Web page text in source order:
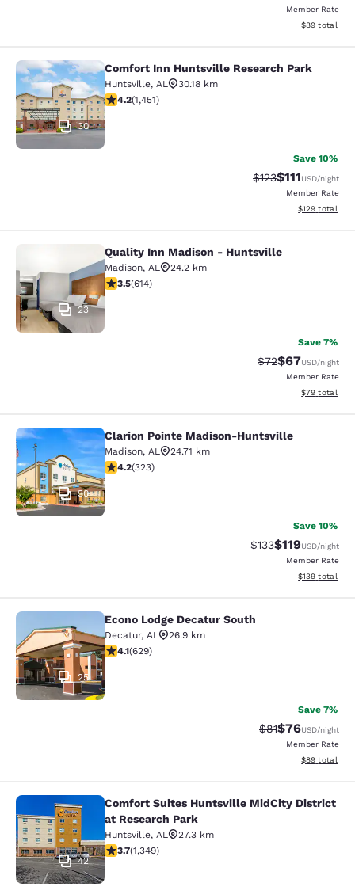
Member Rate
View
$89 total
Comfort Inn Huntsville Research
30
Comfort Inn Huntsville Research Park
Huntsville, AL
30.18 km
4.24 stars rating. Excellent. 1451 reviews
4.2(1,451)
Save 10%
Strikethrough
$123Discounted
$111USD/night
Member Rate
View
$129 total
Quality Inn Madison - Huntsville
23
Quality Inn Madison - Huntsville
Madison, AL
24.2 km
3.46 stars rating. Good. 614 reviews
3.5(614)
Save 7%
Strikethrough
$72Discounted
$67USD/night
Member Rate
View
$79 total
Clarion Pointe Madison-Huntsville
50
Clarion Pointe Madison-Huntsville
Madison, AL
24.71 km
4.16 stars rating. Very Good. 323 reviews
4.2(323)
Save 10%
Strikethrough
$133Discounted
$119USD/night
Member Rate
View
$139 total
Econo Lodge Decatur South
25
Econo Lodge Decatur South
Decatur, AL
26.9 km
4.09 stars rating. Very Good. 629 reviews
4.1(629)
Save 7%
Strikethrough
$81Discounted
$76USD/night
Member Rate
View
$89 total
Comfort Suites Huntsville MidCity
42
Comfort Suites Huntsville MidCity District
at Research Park
Huntsville, AL
27.3 km
3.69 stars rating. Good. 1349 reviews
3.7(1,349)